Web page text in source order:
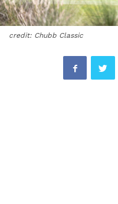
credit: Chubb Classic